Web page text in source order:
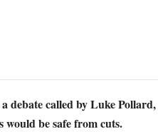
debate called by Luke
would be safe from cuts.